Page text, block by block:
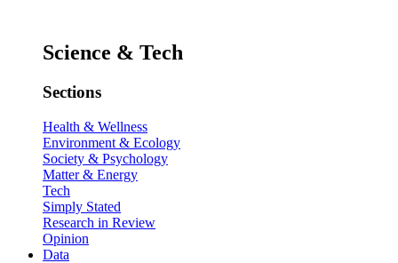
Science & Tech
Sections
Health & Wellness
Environment & Ecology
Society & Psychology
Matter & Energy
Tech
Simply Stated
Research in Review
Opinion
Data